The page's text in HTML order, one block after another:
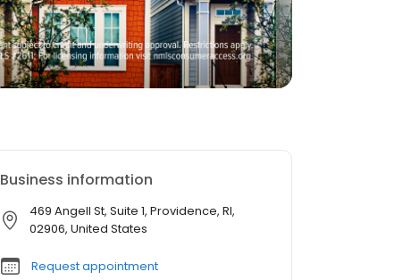
Business information
469 Angell St, Suite 1, Providence, RI,
02906, United States
Request appointment